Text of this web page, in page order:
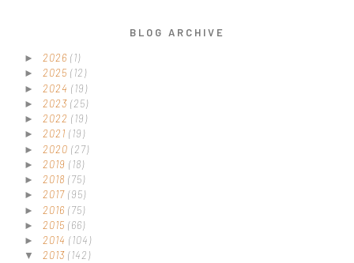
BLOG ARCHIVE
► 2026 (1)
► 2025 (12)
► 2024 (19)
► 2023 (25)
► 2022 (19)
► 2021 (19)
► 2020 (27)
► 2019 (18)
► 2018 (75)
► 2017 (95)
► 2016 (75)
► 2015 (66)
► 2014 (104)
▼ 2013 (142)